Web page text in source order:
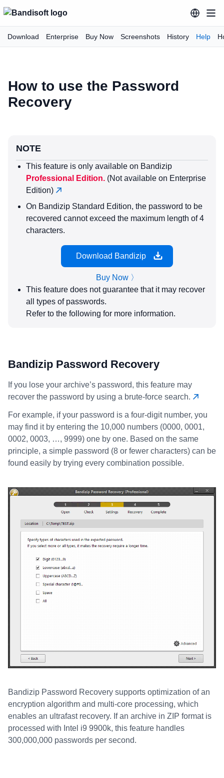
Download Enterprise Buy Now Screenshots History Help
How to use the Password
Recovery
NOTE
This feature is only available on Bandizip
Professional Edition. (Not available on Enterprise
Edition)
On Bandizip Standard Edition, the password to be
recovered cannot exceed the maximum length of 4
characters.
Download Bandizip
Buy Now 〉
This feature does not guarantee that it may recover
all types of passwords.
Refer to the following for more information.
Bandizip Password Recovery
If you lose your archive’s password, this feature may
recover the password by using a brute-force search.
For example, if your password is a four-digit number, you
may find it by entering the 10,000 numbers (0000, 0001,
0002, 0003, …, 9999) one by one. Based on the same
principle, a simple password (8 or fewer characters) can be
found easily by trying every combination possible.
Bandizip Password Recovery supports optimization of an
encryption algorithm and multi-core processing, which
enables an ultrafast recovery. If an archive in ZIP format is
processed with Intel i9 9900k, this feature handles
300,000,000 passwords per second.